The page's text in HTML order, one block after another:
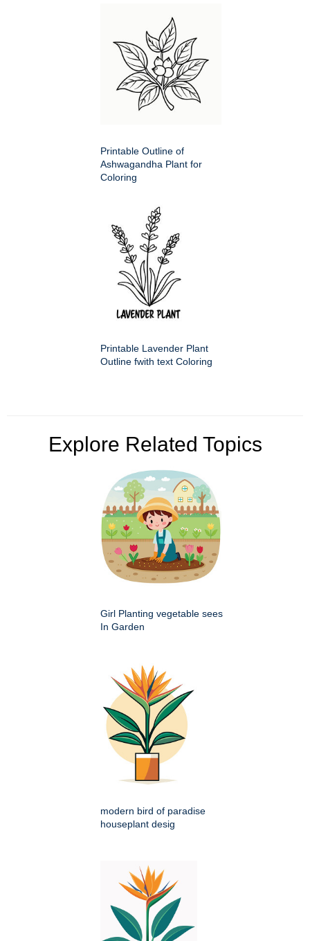
Printable Outline of
Ashwagandha Plant for
Coloring
Printable Lavender Plant
Outline fwith text Coloring
Explore Related Topics
Girl Planting vegetable sees
In Garden
modern bird of paradise
houseplant desig